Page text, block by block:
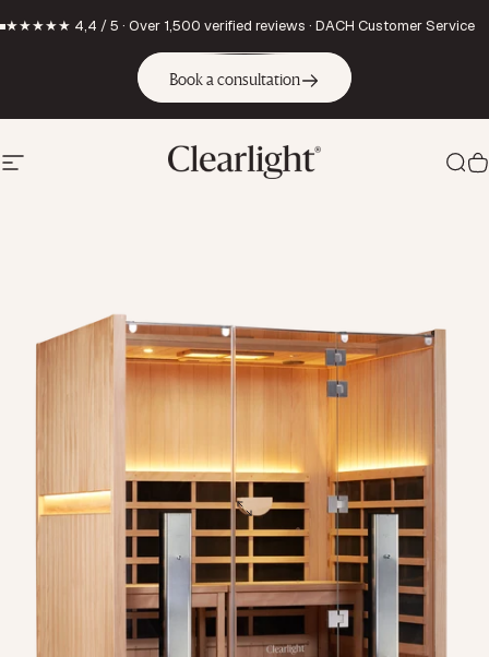
★★★★★ 4,4 / 5 · Over 1,500 verified reviews · DACH Customer Service
Book a consultation
Site navigation Clearlight Saunas Europe GmbH